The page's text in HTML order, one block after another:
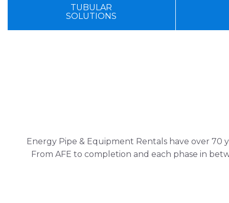
TUBULAR
SOLUTIONS
Energy Pipe & Equipment Rentals have over 70
From AFE to completion and each phase in